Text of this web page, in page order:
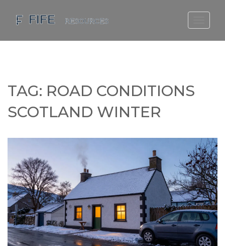
SCOTLAND TRAVEL GUIDE
SCOTLAND LIVING AGE
TAG: ROAD CONDITIONS
SCOTLAND WINTER